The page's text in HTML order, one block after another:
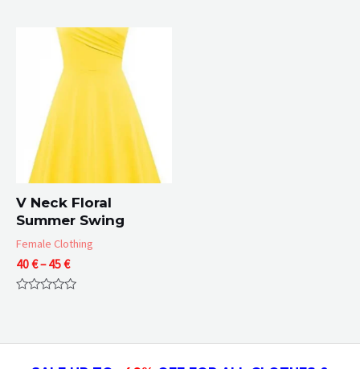
V Neck Floral
Summer Swing
Female Clothing
40€– 45€Price
range:
40 €
5